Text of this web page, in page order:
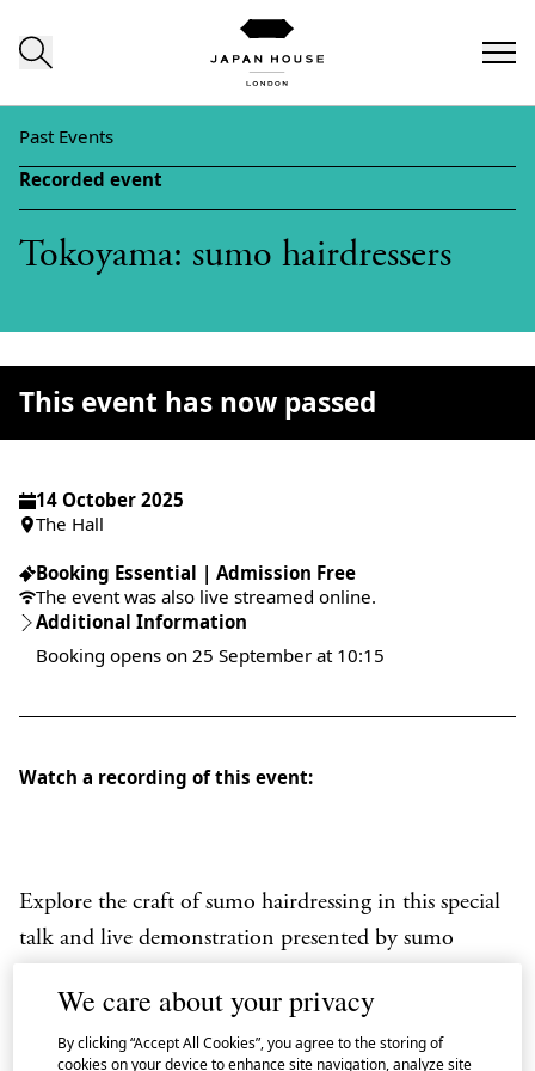
Past Events
Recorded event
Tokoyama: sumo hairdressers
14 October 2025
The Hall
Booking Essential | Admission Free
The event was also live streamed online.
Additional Information
Booking opens on 25 September at 10:15
Watch a recording of this event:
Explore the craft of sumo hairdressing in this special
talk and live demonstration presented by sumo
hairdresser), reveals the tools, techniques and
This event has now passed
We care about your privacy
By clicking “Accept All Cookies”, you agree to the storing of
cookies on your device to enhance site navigation, analyze site